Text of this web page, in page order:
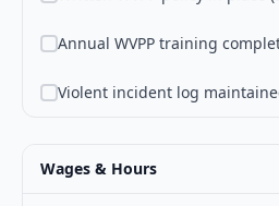
Annual WVPP training
Violent incident log
Wages & Hours